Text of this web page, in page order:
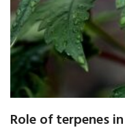
Role of terpenes